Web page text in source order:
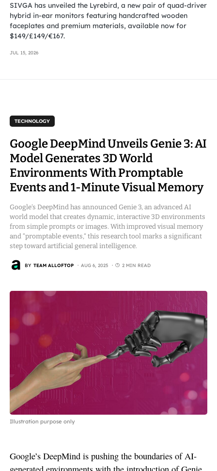
SIVGA has unveiled the Lyrebird, a new pair of quad-driver
hybrid in-ear monitors featuring handcrafted wooden
faceplates and premium materials, available now for
$149/£149/€167.
JUL 15, 2026
TECHNOLOGY
Google DeepMind Unveils Genie 3: AI
Model Generates 3D World
Environments With Promptable
Events and 1-Minute Visual Memory
Google’s DeepMind has announced Genie 3, an advanced AI
world model that creates dynamic, interactive 3D environments
from simple prompts or images. With improved visual memory
and “promptable events,” this research tool marks a significant
step toward artificial general intelligence.
BY TEAM ALLOFTOP AUG 6, 2025 2 MIN READ
Illustration purpose only
Google’s DeepMind is pushing the boundaries of AI-